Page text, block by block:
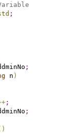
;
;
n )
+;
;
)